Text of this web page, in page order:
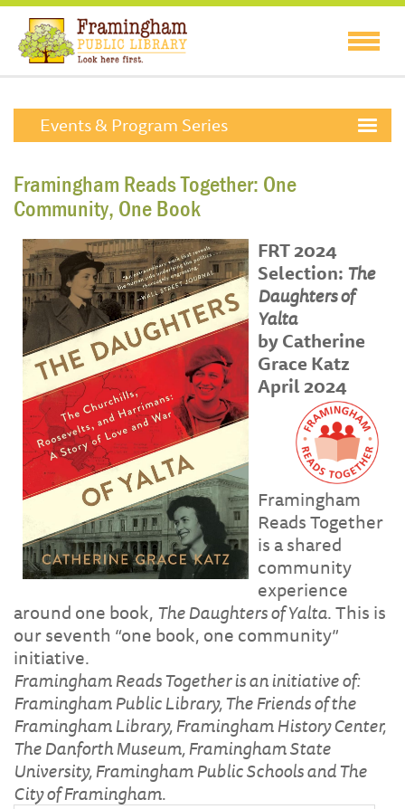
Events & Program Series
Framingham Reads Together: One
Community, One Book
FRT 2024
Selection:The
Daughters of
Yalta
by Catherine
Grace Katz
April 2024
Framingham
Reads Together
is a shared
community
experience
around one book,The Daughters of Yalta. This is
our seventh “one book, one community”
initiative.
Framingham Reads Together is an initiative of:
Framingham Public Library, The Friends of the
Framingham Library, Framingham History Center,
The Danforth Museum, Framingham State
University, Framingham Public Schools and The
City of Framingham.